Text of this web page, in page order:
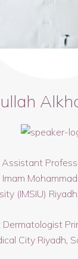
Imam
(IMSIU)
Dermatologist
City Riyadh,